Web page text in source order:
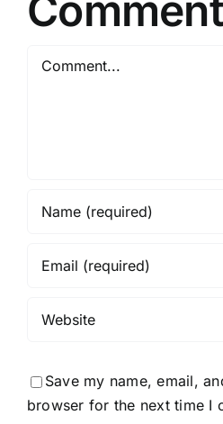
Save my name, email,
browser for the next time I